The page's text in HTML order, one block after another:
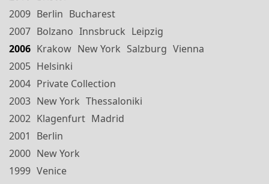
2009 Berlin Bucharest
2007 Bolzano Innsbruck Leipzig
2006 Krakow New York Salzburg Vienna
2005 Helsinki
2004 Private Collection
2003 New York Thessaloniki
2002 Klagenfurt Madrid
2001
Berlin
2000 New York
1999 Venice